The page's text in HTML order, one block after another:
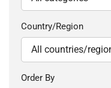
Country/Region
Order By